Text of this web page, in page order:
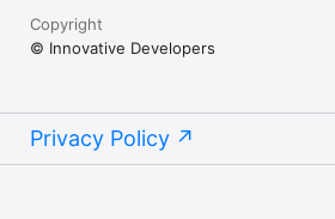
Copyright
© Innovative Developers
Privacy Policy